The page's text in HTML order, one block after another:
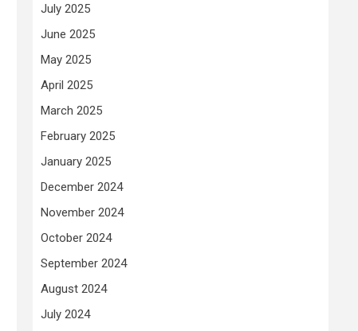
July 2025
June 2025
May 2025
April 2025
March 2025
February 2025
January 2025
December 2024
November 2024
October 2024
September 2024
August 2024
July 2024